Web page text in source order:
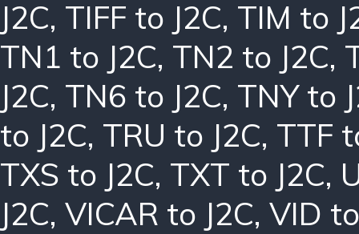
J2C, TIFF to J2C, TIM to
TN1 to J2C, TN2 to J2C,
J2C, TN6 to J2C, TNY to
to J2C, TRU to J2C, TTF
TXS to J2C, TXT to J2C,
J2C, VICAR to J2C, VID